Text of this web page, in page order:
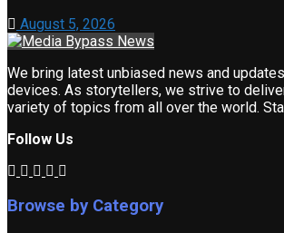
August 5, 2026
We bring latest unbiased news and
devices. As storytellers, we strive to
variety of topics from all over the world.
Follow Us
Browse by Category